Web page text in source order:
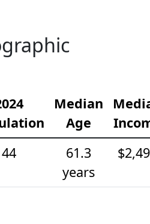
Median
Age
44
61.3
years